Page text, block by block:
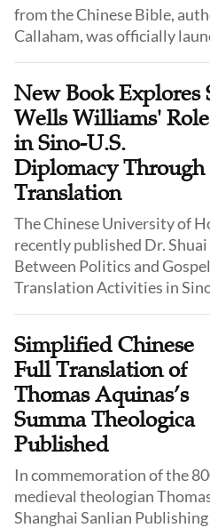
from the Chinese Bible,
Callaham, was officially
New Book Explores
Wells Williams' Role
in Sino-U.S.
Diplomacy Through
Translation
The Chinese University of
recently published Dr.
Between Politics and
Translation Activities in
(1812–1884), a 19th-
and diplomat in China,
missionary work with
how his translation practice
national interests.
Simplified Chinese
Full Translation of
Thomas Aquinas’s
Summa Theologica
Published
In commemoration of the
medieval theologian
Shanghai Sanlian